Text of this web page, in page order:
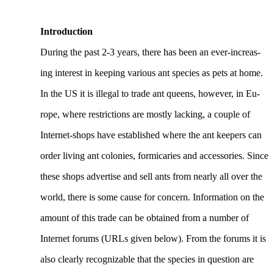
Introduction
During the past 2-3 years, there has been an ever-increas-
ing interest in keeping various ant species as pets at home.
In the US it is illegal to trade ant queens, however, in Eu-
rope, where restrictions are mostly lacking, a couple of
Internet-shops have established where the ant keepers can
order living ant colonies, formicaries and accessories. Since
these shops advertise and sell ants from nearly all over the
world, there is some cause for concern. Information on the
amount of this trade can be obtained from a number of
Internet forums (URLs given below). From the forums it is
also clearly recognizable that the species in question are